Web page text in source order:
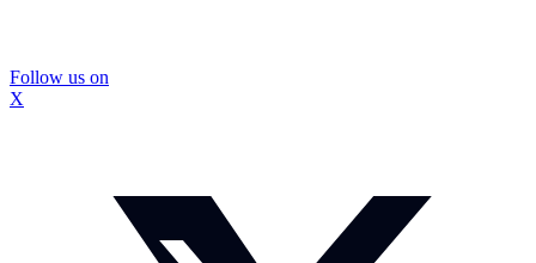
Follow us on
X